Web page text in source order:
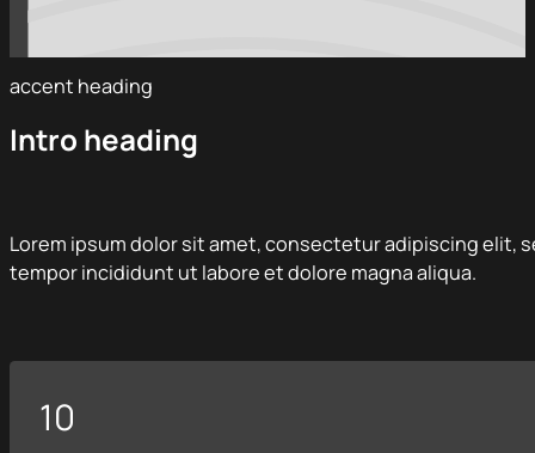
accent heading
Intro heading
Lorem ipsum dolor sit amet, consectetur adipiscing elit,
tempor incididunt ut labore et dolore magna aliqua.
10